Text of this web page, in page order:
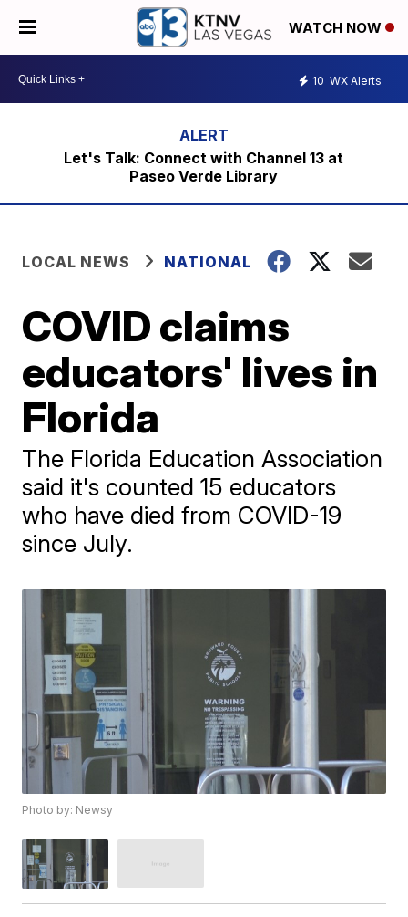
WATCH NOW
10 WX Alerts
Let's Talk: Connect with Channel 13 at
Paseo Verde Library
LOCAL NEWS NATIONAL
COVID claims
educators' lives in
Florida
The Florida Education Association
said it's counted 15 educators
who have died from COVID-19
since July.
Photo by: Newsy